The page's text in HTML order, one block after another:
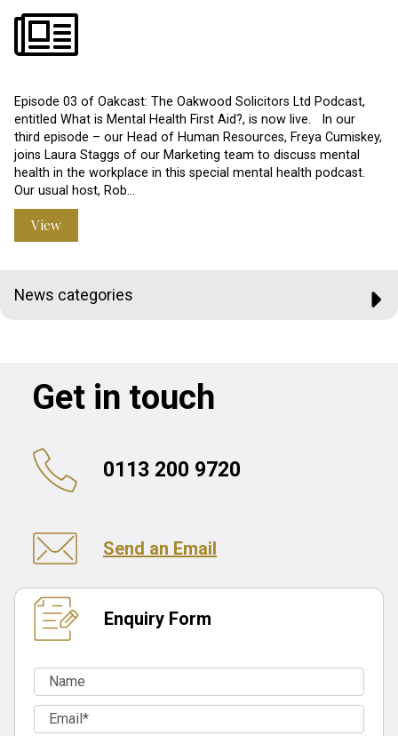
Episode 03 of Oakcast: The Oakwood Solicitors Ltd Podcast,
entitled What is Mental Health First Aid?, is now live. In our
third episode – our Head of Human Resources, Freya Cumiskey,
joins Laura Staggs of our Marketing team to discuss mental
health in the workplace in this special mental health podcast.
Our usual host, Rob…
View
News categories
Get in touch
0113 200 9720
Send an Email
Enquiry Form